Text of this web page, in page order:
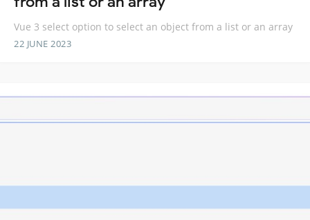
Vue 3 select option to select an object from a list or an array
22 JUNE 2023